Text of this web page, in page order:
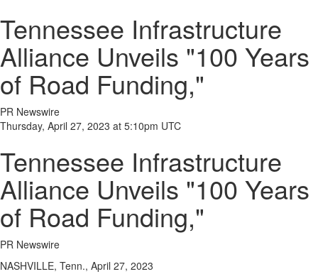
Tennessee Infrastructure
Alliance Unveils "100 Years
of Road Funding,"
PR Newswire
Thursday, April 27, 2023 at 5:10pm UTC
Tennessee Infrastructure
Alliance Unveils "100 Years
of Road Funding,"
PR Newswire
NASHVILLE, Tenn., April 27, 2023